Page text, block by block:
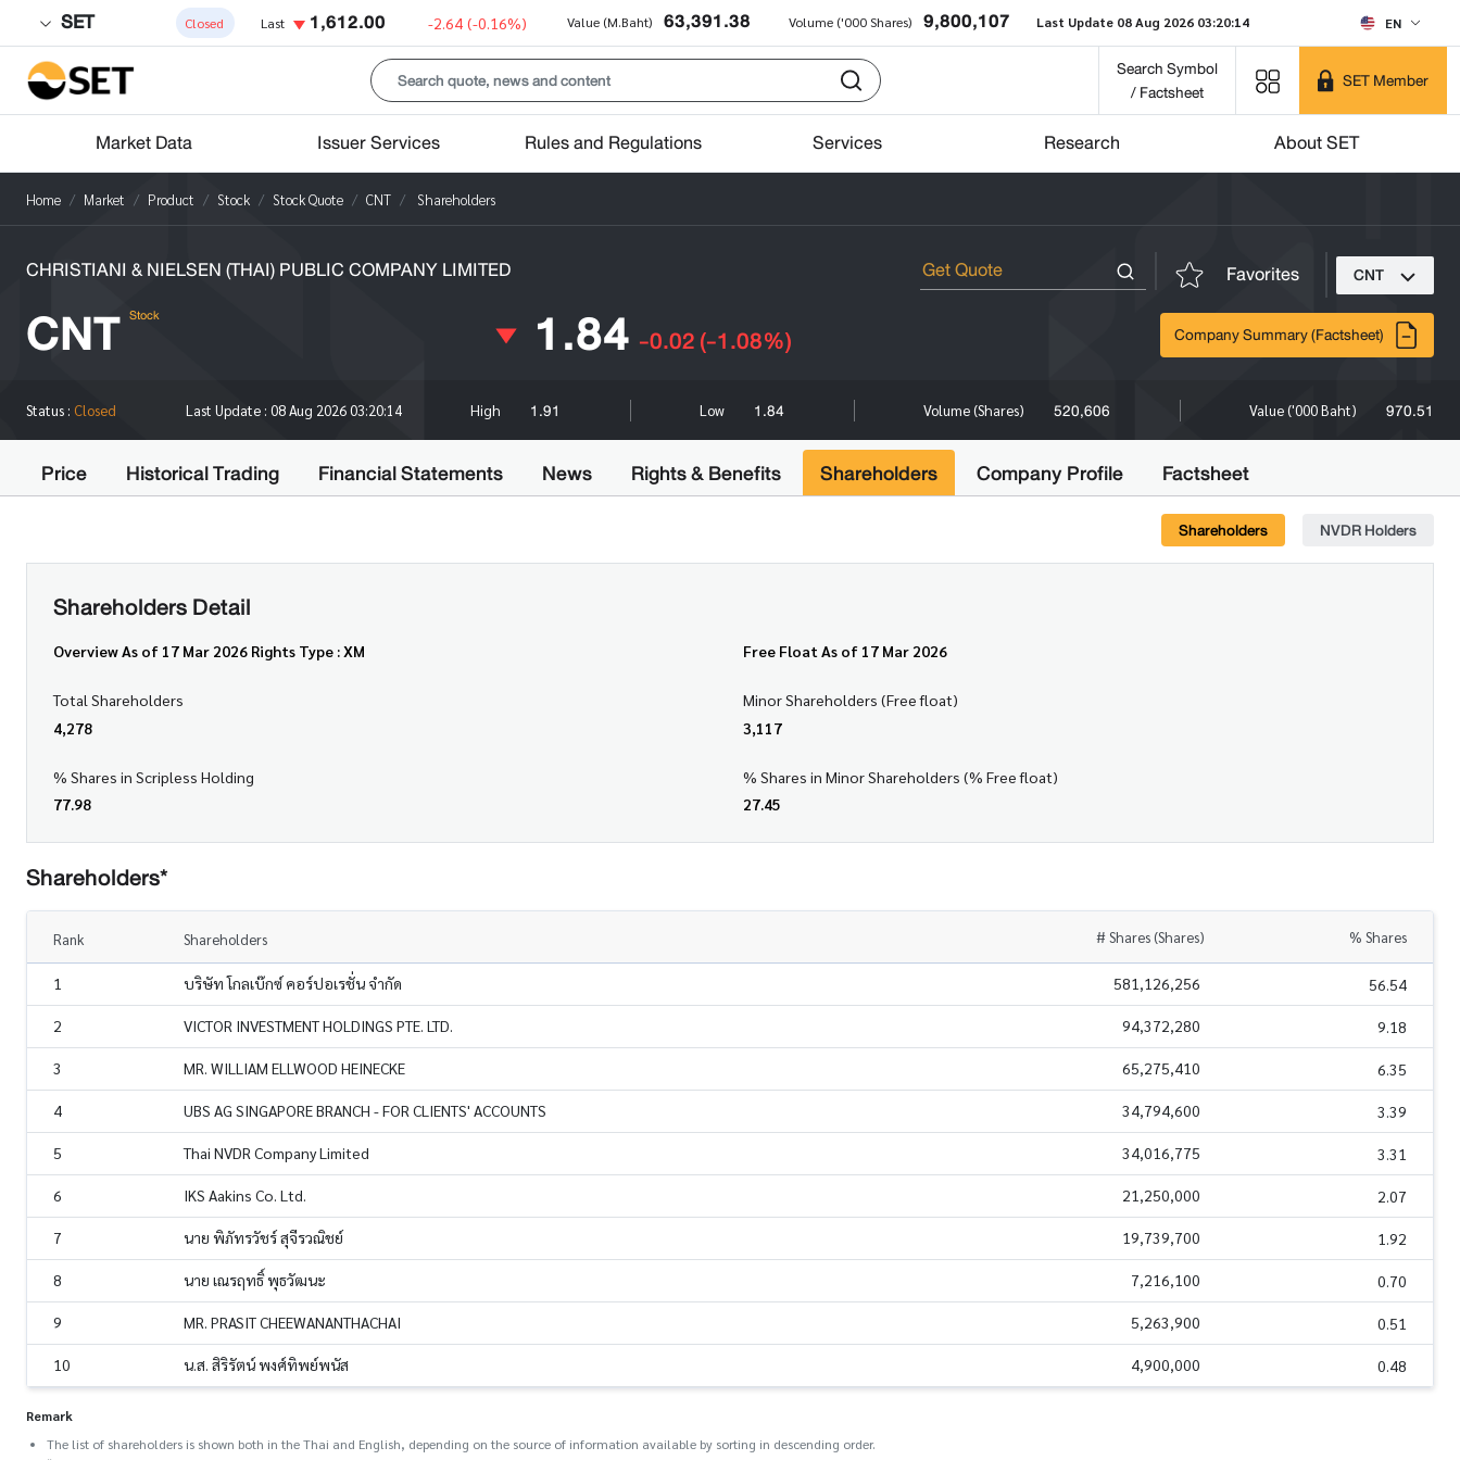
SET Closed Last 1,612.00 -2.64 (-0.16%) Value (M.Baht) 63,391.38 Volume ('000 Shares) 9,800,107 Last Update 08 Aug 2026 03:20:14 EN
Search Symbol
/ Factsheet
SET Member
Market Data Issuer Services Rules and Regulations Services Research About SET
Home Market Product Stock Stock Quote CNT Shareholders
CHRISTIANI & NIELSEN (THAI) PUBLIC COMPANY LIMITED Favorites CNT
CNT Stock 1.84 -0.02(-1.08%) Company Summary (Factsheet)
Status : Closed Last Update : 08 Aug 2026 03:20:14 High 1.91 Low 1.84 Volume (Shares) 520,606 Value ('000 Baht) 970.51
Price Historical Trading Financial Statements News Rights & Benefits Shareholders Company Profile Factsheet
Shareholders NVDR Holders
Shareholders Detail
Overview As of 17 Mar 2026 Rights Type : XM Free Float As of 17 Mar 2026
Total Shareholders
4,278
Minor Shareholders (Free float)
3,117
% Shares in Scripless Holding
77.98
% Shares in Minor Shareholders (% Free float)
27.45
Shareholders*
Rank Shareholders # Shares (Shares) % Shares
1 บริษัท โกลเบ๊กซ์ คอร์ปอเรชั่น จำกัด 581,126,256 56.54
2 VICTOR INVESTMENT HOLDINGS PTE. LTD. 94,372,280 9.18
3 MR. WILLIAM ELLWOOD HEINECKE 65,275,410 6.35
4 UBS AG SINGAPORE BRANCH - FOR CLIENTS' ACCOUNTS 34,794,600 3.39
5 Thai NVDR Company Limited 34,016,775 3.31
6 IKS Aakins Co. Ltd. 21,250,000 2.07
7 นาย พิภัทรวัชร์ สุจีรวณิชย์ 19,739,700 1.92
8 นาย เณรฤทธิ์ พุธวัฒนะ 7,216,100 0.70
9 MR. PRASIT CHEEWANANTHACHAI 5,263,900 0.51
10 น.ส. สิริรัตน์ พงศ์ทิพย์พนัส 4,900,000 0.48
Remark
The list of shareholders is shown both in the Thai and English, depending on the source of information available by sorting in descending order.